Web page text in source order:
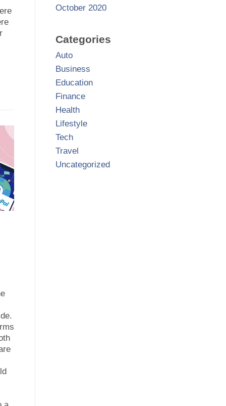
October 2020
Categories
Auto
Business
Education
Finance
Health
Lifestyle
Tech
Travel
Uncategorized